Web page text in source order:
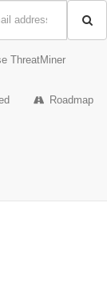
ThreatMiner
Roadmap